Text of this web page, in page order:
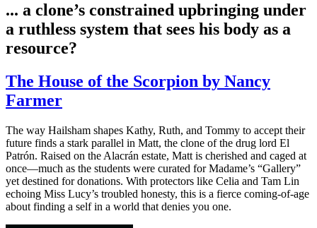
... a clone’s constrained upbringing under
a ruthless system that sees his body as a
resource?
The House of the Scorpion by Nancy
Farmer
The way Hailsham shapes Kathy, Ruth, and Tommy to accept their
future finds a stark parallel in Matt, the clone of the drug lord El
Patrón. Raised on the Alacrán estate, Matt is cherished and caged at
once—much as the students were curated for Madame’s “Gallery”
yet destined for donations. With protectors like Celia and Tam Lin
echoing Miss Lucy’s troubled honesty, this is a fierce coming-of-age
about finding a self in a world that denies you one.